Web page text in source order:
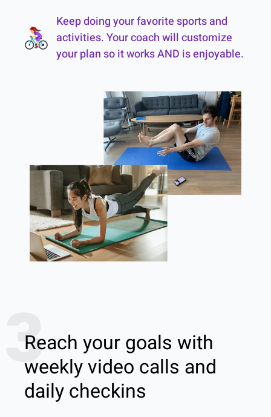
Keep doing your favorite sports and
activities. Your coach will customize
your plan so it works AND is enjoyable.
3
Reach your goals with
weekly video calls and
daily checkins